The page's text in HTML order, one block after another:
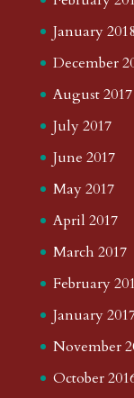
January 2018
December
August 2017
July 2017
June 2017
May 2017
April 2017
March 2017
February
January
November
October